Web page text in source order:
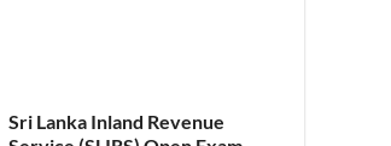
Sri Lanka Inland Revenue